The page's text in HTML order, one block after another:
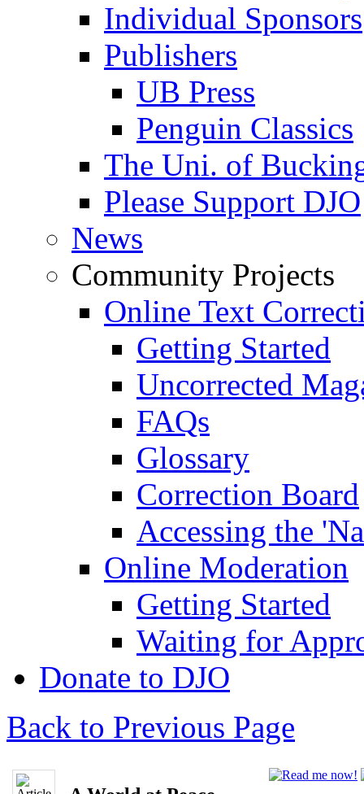
Individual Sponsors
Publishers
UB Press
Penguin Classics
The Uni. of
Please Support DJO
News
Community Projects
Online Text
Getting Started
Uncorrected
FAQs
Glossary
Correction Board
Accessing the
Online Moderation
Getting Started
Waiting for
Donate to DJO
Back to Previous Page